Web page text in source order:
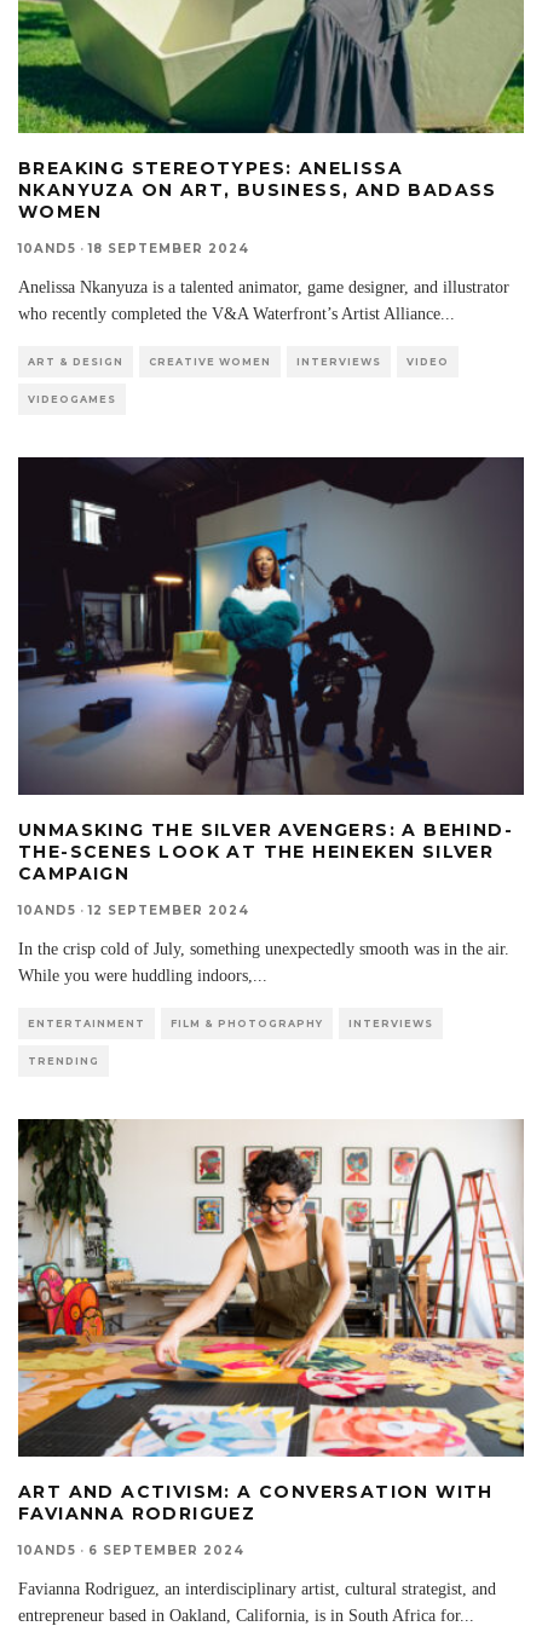
BREAKING STEREOTYPES: ANELISSA
NKANYUZA ON ART, BUSINESS, AND BADASS
WOMEN
10AND5 · 18 SEPTEMBER 2024
Anelissa Nkanyuza is a talented animator, game designer, and illustrator
who recently completed the V&A Waterfront’s Artist Alliance...
ART & DESIGN CREATIVE WOMEN INTERVIEWS VIDEO
VIDEOGAMES
UNMASKING THE SILVER AVENGERS: A BEHIND-
THE-SCENES LOOK AT THE HEINEKEN SILVER
CAMPAIGN
10AND5 · 12 SEPTEMBER 2024
In the crisp cold of July, something unexpectedly smooth was in the air.
While you were huddling indoors,...
ENTERTAINMENT FILM & PHOTOGRAPHY INTERVIEWS
TRENDING
ART AND ACTIVISM: A CONVERSATION WITH
FAVIANNA RODRIGUEZ
10AND5 · 6 SEPTEMBER 2024
Favianna Rodriguez, an interdisciplinary artist, cultural strategist, and
entrepreneur based in Oakland, California, is in South Africa for...